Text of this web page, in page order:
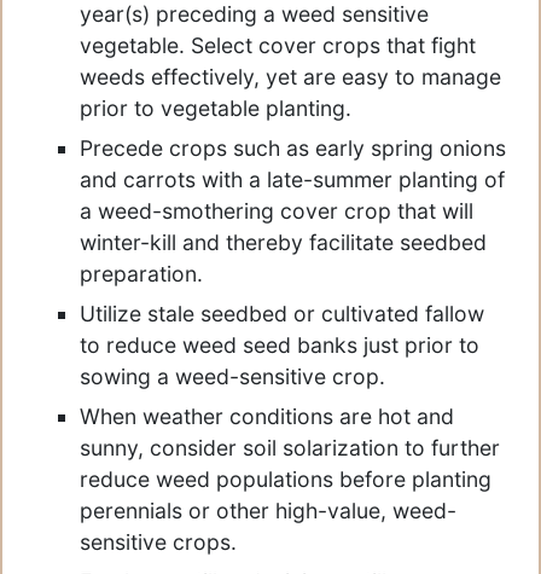
year(s) preceding a weed sensitive
vegetable. Select cover crops that fight
weeds effectively, yet are easy to manage
prior to vegetable planting.
Precede crops such as early spring onions
and carrots with a late-summer planting of
a weed-smothering cover crop that will
winter-kill and thereby facilitate seedbed
preparation.
Utilize stale seedbed or cultivated fallow
to reduce weed seed banks just prior to
sowing a weed-sensitive crop.
When weather conditions are hot and
sunny, consider soil solarization to further
reduce weed populations before planting
perennials or other high-value, weed-
sensitive crops.